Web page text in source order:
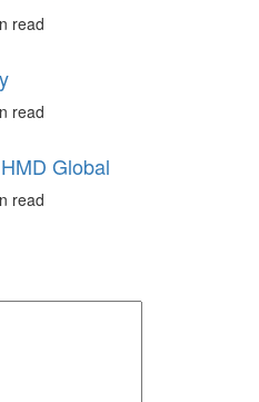
read
read
Global
read